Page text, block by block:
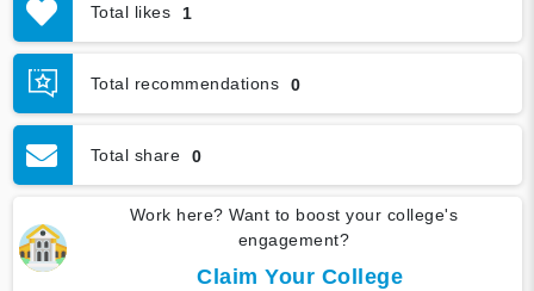
Total likes 1
Total recommendations 0
Total share 0
Work here? Want to boost your college's
engagement?
Claim Your College